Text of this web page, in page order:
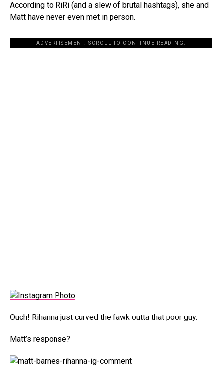
According to RiRi (and a slew of brutal hashtags), she and
Matt have never even met in person.
ADVERTISEMENT. SCROLL TO CONTINUE READING.
Ouch! Rihanna just curved the fawk outta that poor guy.
Matt’s response?